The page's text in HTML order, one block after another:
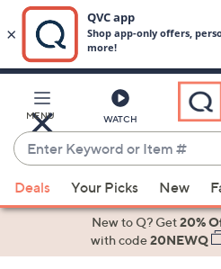
Main
Content
MENU WATCH
Enter
Keyword
or
Item
suggestions
Deals Your Picks New
New to Q? Get20%
with code20NEWQ